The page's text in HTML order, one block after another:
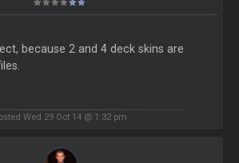
because 2 and 4 deck skins are
Wed 29 Oct 14 @ 1:32 pm